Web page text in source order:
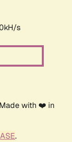
s
with ❤️ in
.